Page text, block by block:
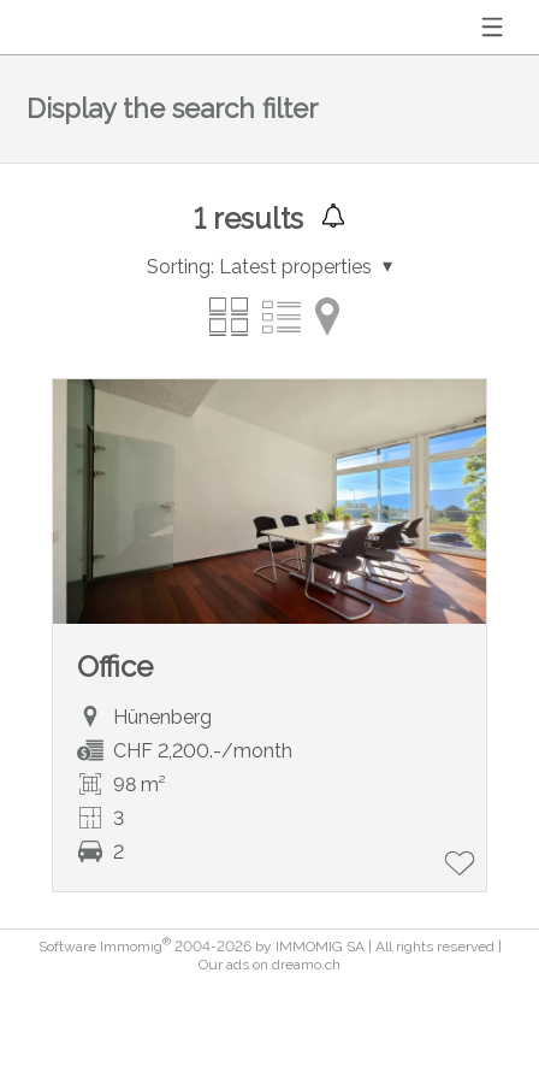
Display the search filter
1results
Sorting: Latest properties
Office
Hünenberg
CHF 2,200.-/month
98 m²
3
2
Software Immomig®2004-2026 by IMMOMIG SA | All rights reserved |
Our ads on dreamo.ch